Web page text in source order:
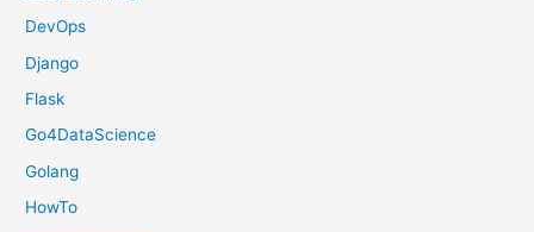
DevOps
Django
Flask
Go4DataScience
Golang
HowTo